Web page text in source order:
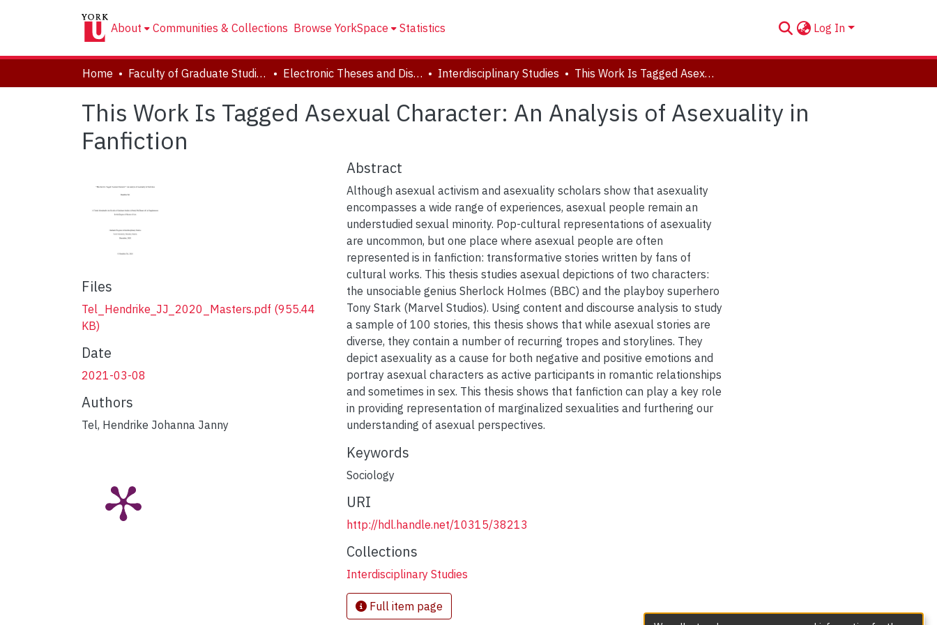
About Communities & Collections Browse YorkSpace Statistics Log In
Home Faculty of Graduate Studies Electronic Theses and Dissertations (ETDs) Interdisciplinary Studies This Work Is Tagged Asexual Character: An Analysis of Asexuality in Fanfiction
This Work Is Tagged Asexual Character: An Analysis of Asexuality in
Fanfiction
Files
Tel_Hendrike_JJ_2020_Masters.pdf (955.44
KB)
Date
2021-03-08
Authors
Tel, Hendrike Johanna Janny
Abstract
Although asexual activism and asexuality scholars show that asexuality
encompasses a wide range of experiences, asexual people remain an
understudied sexual minority. Pop-cultural representations of asexuality
are uncommon, but one place where asexual people are often
represented is in fanfiction: transformative stories written by fans of
cultural works. This thesis studies asexual depictions of two characters:
the unsociable genius Sherlock Holmes (BBC) and the playboy superhero
Tony Stark (Marvel Studios). Using content and discourse analysis to study
a sample of 100 stories, this thesis shows that while asexual stories are
diverse, they contain a number of recurring tropes and storylines. They
depict asexuality as a cause for both negative and positive emotions and
portray asexual characters as active participants in romantic relationships
and sometimes in sex. This thesis shows that fanfiction can play a key role
in providing representation of marginalized sexualities and furthering our
understanding of asexual perspectives.
Keywords
Sociology
URI
http://hdl.handle.net/10315/38213
Collections
Interdisciplinary Studies
Full item page